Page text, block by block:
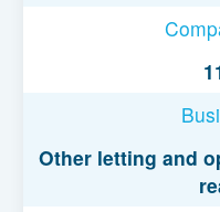
Other letting and